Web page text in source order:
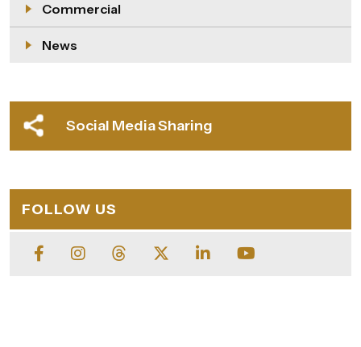
Commercial
News
Social Media Sharing
FOLLOW US